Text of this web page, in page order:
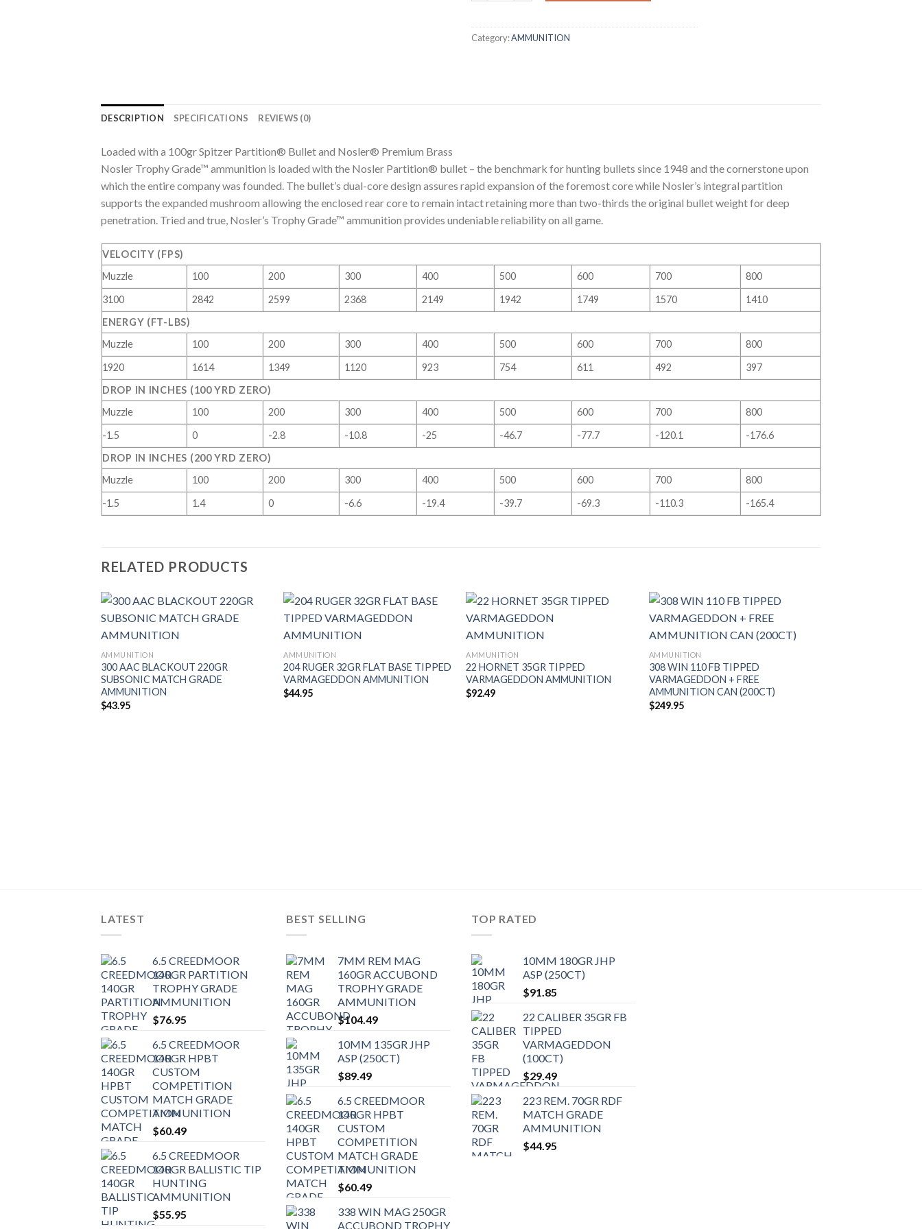
Category:AMMUNITION
DESCRIPTION SPECIFICATIONS REVIEWS (0)
Loaded with a 100gr Spitzer Partition® Bullet and Nosler® Premium Brass
Nosler Trophy Grade™ ammunition is loaded with the Nosler Partition® bullet – the benchmark for hunting bullets since 1948 and the cornerstone upon
which the entire company was founded. The bullet’s dual-core design assures rapid expansion of the foremost core while Nosler’s integral partition
supports the expanded mushroom allowing the enclosed rear core to remain intact retaining more than two-thirds the original bullet weight for deep
penetration. Tried and true, Nosler’s Trophy Grade™ ammunition provides undeniable reliability on all game.
VELOCITY (FPS)
Muzzle
100 200 300 400 500 600 700
800
3100
2842 2599 2368 2149 1942 1749 1570
1410
ENERGY (FT-LBS)
Muzzle
100 200 300 400 500 600 700
800
1920
1614 1349 1120 923 754 611 492
397
DROP IN INCHES (100 YRD ZERO)
Muzzle
100 200 300 400 500 600 700
800
-1.5
0 -2.8 -10.8 -25 -46.7 -77.7 -120.1
-176.6
DROP IN INCHES (200 YRD ZERO)
Muzzle
100 200 300 400 500 600 700
800
-1.5
1.4 0 -6.6 -19.4 -39.7 -69.3 -110.3 -165.4
RELATED PRODUCTS
AMMUNITION
300 AAC BLACKOUT 220GR
SUBSONIC MATCH GRADE
AMMUNITION
$43.95
AMMUNITION
204 RUGER 32GR FLAT BASE TIPPED
VARMAGEDDON AMMUNITION
$44.95
AMMUNITION
22 HORNET 35GR TIPPED
VARMAGEDDON AMMUNITION
$92.49
AMMUNITION
308 WIN 110 FB TIPPED
VARMAGEDDON + FREE
AMMUNITION CAN (200CT)
$249.95
LATEST
6.5 CREEDMOOR
140GR PARTITION
TROPHY GRADE
AMMUNITION
$76.95
6.5 CREEDMOOR
140GR HPBT
CUSTOM
COMPETITION
MATCH GRADE
AMMUNITION
$60.49
6.5 CREEDMOOR
140GR BALLISTIC TIP
HUNTING
AMMUNITION
$55.95
BEST SELLING
7MM REM MAG
160GR ACCUBOND
TROPHY GRADE
AMMUNITION
$104.49
10MM 135GR JHP
ASP (250CT)
$89.49
6.5 CREEDMOOR
140GR HPBT
CUSTOM
COMPETITION
MATCH GRADE
AMMUNITION
$60.49
338 WIN MAG 250GR
ACCUBOND TROPHY
TOP RATED
10MM 180GR JHP
ASP (250CT)
$91.85
22 CALIBER 35GR FB
TIPPED
VARMAGEDDON
(100CT)
$29.49
223 REM. 70GR RDF
MATCH GRADE
AMMUNITION
$44.95